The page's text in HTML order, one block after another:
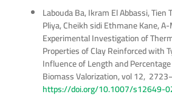
Labouda Ba, Ikram El Abbassi, Tien
Pliya, Cheikh sidi Ethmane Kane,
Experimental Investigation of
Properties of Clay Reinforced with
Influence of Length and
Biomass Valorization, vol 12,
https://doi.org/10.1007/s12649-